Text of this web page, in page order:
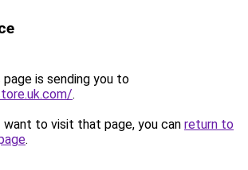
page is sending you to
.
to visit that page, you can return to
.